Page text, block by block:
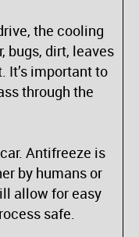
the cooling
bugs, dirt, leaves
It’s important to
through the
Antifreeze is
by humans or
allow for easy
safe.